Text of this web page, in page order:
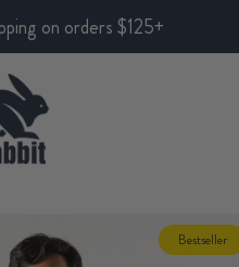
on orders $125+
Bestseller